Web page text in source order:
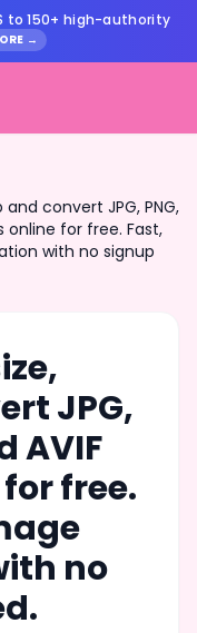
to 150+ high-authority
→
convert JPG, PNG,
online for free. Fast,
with no signup
JPG,
AVIF
free.
no